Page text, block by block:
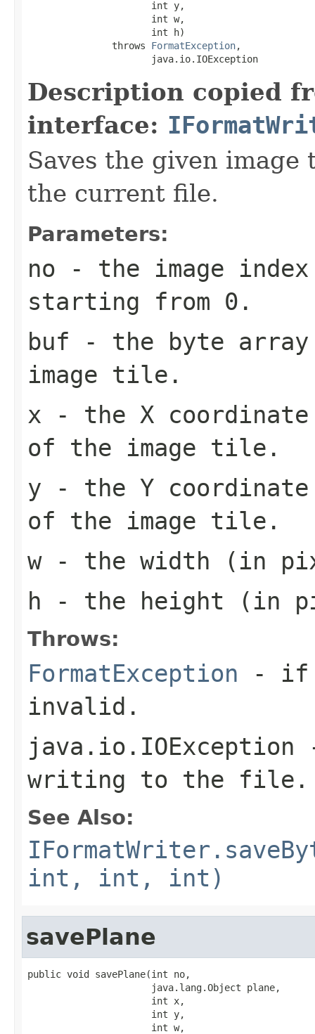
                      int y,
                      int w,
                      int h)
               throws
FormatException,
                      java.io.IOException
Description copied
interface:
Saves the given
the current file.
Parameters:
no - the image
starting from 0.
buf - the byte
image tile.
x - the X
of the image tile.
y - the Y
of the image tile.
w- the width (in
h - the height (in
Throws:
FormatException - if
invalid.
java.io.IOException
writing to the file.
See Also:
int, int, int)
savePlane
public void savePlane(int no,
                      java.lang.Object plane,
                      int x,
                      int y,
                      int w,